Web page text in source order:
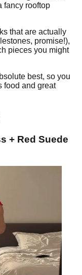
fancy rooftop
that are actually
promise!),
pieces you might
best, so you
food and great
+ Red Suede